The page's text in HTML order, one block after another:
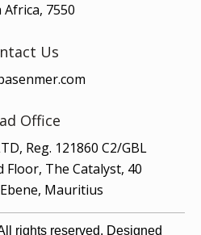
7550
Us
Office
Reg. 121860 C2/GBL
Floor, The Catalyst, 40
Mauritius
rights reserved. Designed